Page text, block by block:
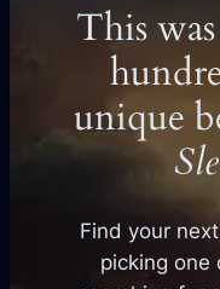
This
unique
Find your
picking one